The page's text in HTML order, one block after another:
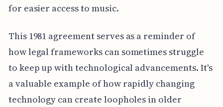
for easier access to music.
This 1981 agreement serves as a reminder of
how legal frameworks can sometimes struggle
to keep up with technological advancements. It's
a valuable example of how rapidly changing
technology can create loopholes in older